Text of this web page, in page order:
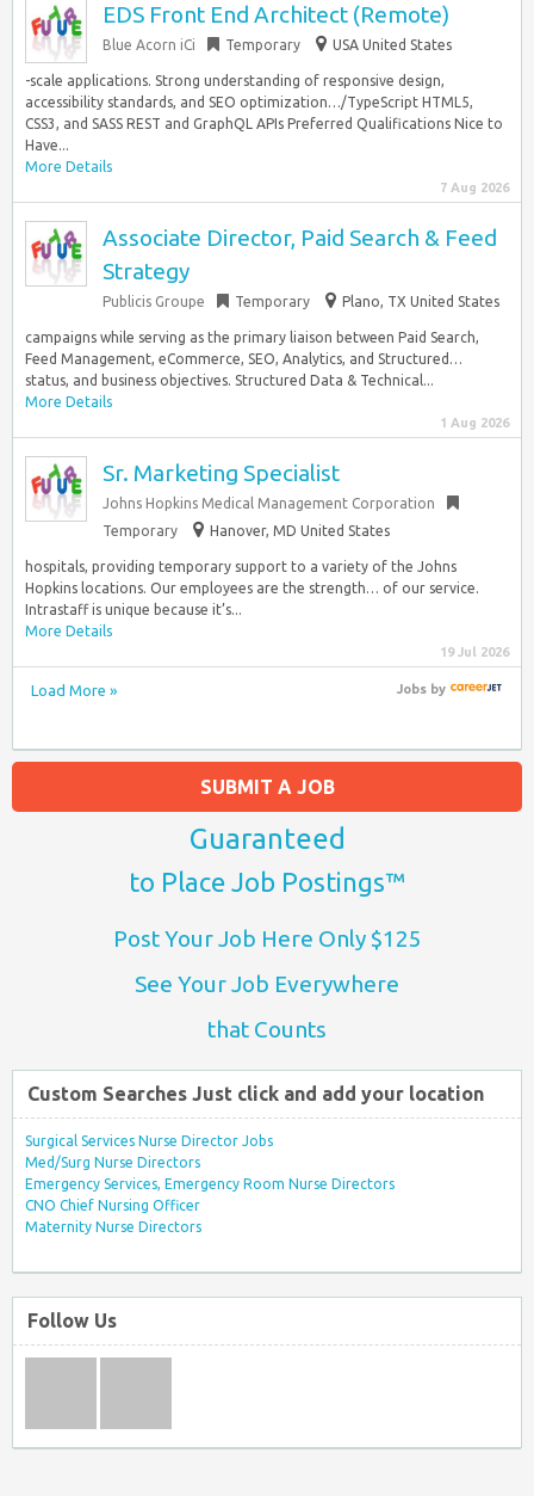
EDS Front End Architect (Remote)
Blue Acorn iCi Temporary USA United States
-scale applications. Strong understanding of responsive design,
accessibility standards, and SEO optimization…/TypeScript HTML5,
CSS3, and SASS REST and GraphQL APIs Preferred Qualifications Nice to
Have...
More Details
7 Aug 2026
Associate Director, Paid Search & Feed
Strategy
Publicis Groupe Temporary Plano, TX United States
campaigns while serving as the primary liaison between Paid Search,
Feed Management, eCommerce, SEO, Analytics, and Structured…
status, and business objectives. Structured Data & Technical...
More Details
1 Aug 2026
Sr. Marketing Specialist
Johns Hopkins Medical Management Corporation
Temporary
Hanover, MD United States
hospitals, providing temporary support to a variety of the Johns
Hopkins locations. Our employees are the strength… of our service.
Intrastaff is unique because it’s...
More Details
19 Jul 2026
Load More » Jobsby
SUBMIT A JOB
Guaranteed
to Place Job Postings™
Post Your Job Here Only $125
See Your Job Everywhere
that Counts
Custom Searches Just click and add your location
Surgical Services Nurse Director Jobs
Med/Surg Nurse Directors
Emergency Services, Emergency Room Nurse Directors
CNO Chief Nursing Officer
Maternity Nurse Directors
Follow Us